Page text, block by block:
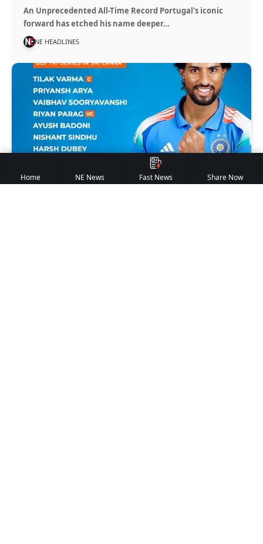
An Unprecedented All-Time Record Portugal's iconic
forward has etched his name deeper…
NE HEADLINES
Home NE News Fast News Share Now